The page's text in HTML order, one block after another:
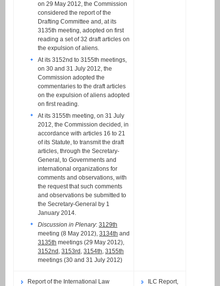
on 29 May 2012, the Commission
considered the report of the
Drafting Committee and, at its
3135th meeting, adopted on first
reading a set of 32 draft articles on
the expulsion of aliens.
At its 3152nd to 3155th meetings,
on 30 and 31 July 2012, the
Commission adopted the
commentaries to the draft articles
on the expulsion of aliens adopted
on first reading.
At its 3155th meeting, on 31 July
2012, the Commission decided, in
accordance with articles 16 to 21
of its Statute, to transmit the draft
articles, through the Secretary-
General, to Governments and
international organizations for
comments and observations, with
the request that such comments
and observations be submitted to
the Secretary-General by 1
January 2014.
Discussion in Plenary:3129th
meeting (8 May 2012),3134th and
3135th meetings (29 May 2012),
3152nd ,3153rd ,3154th,3155th
meetings (30 and 31 July 2012)
Report of the International Law
ILC Report,